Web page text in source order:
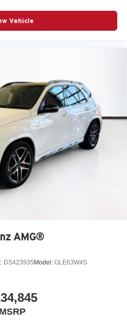
Vehicle
AMG®
DS423935Model: GLE63W4S
MSRP